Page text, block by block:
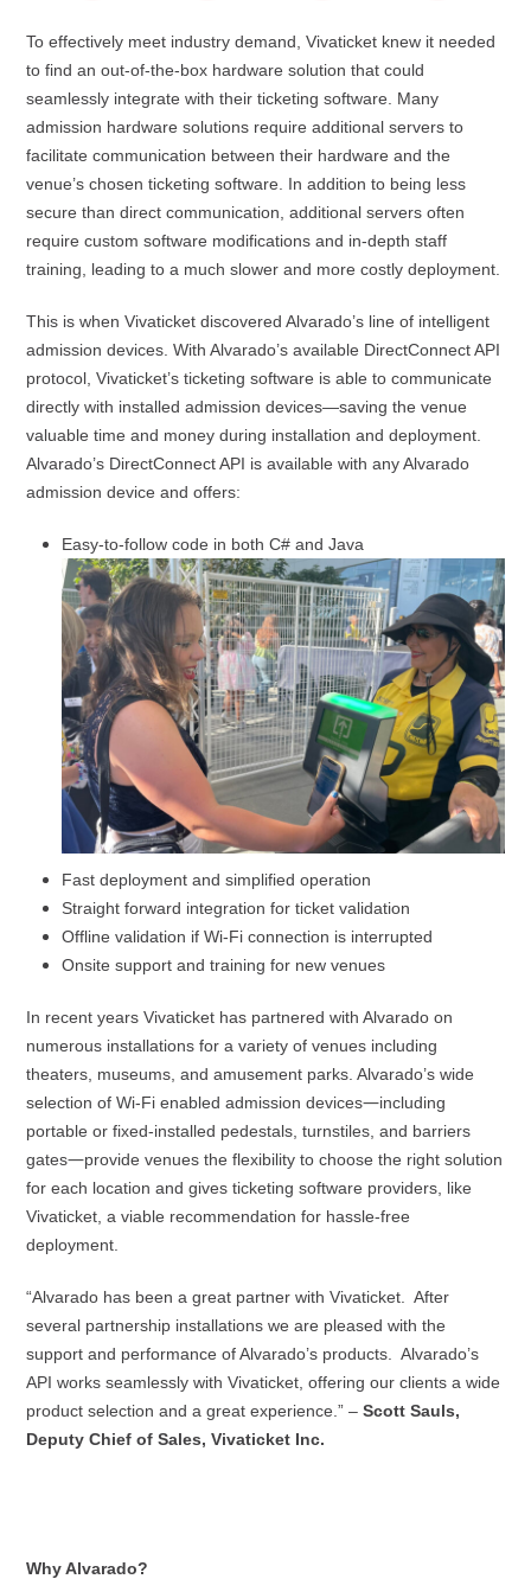
To effectively meet industry demand, Vivaticket knew it needed
to find an out-of-the-box hardware solution that could
seamlessly integrate with their ticketing software. Many
admission hardware solutions require additional servers to
facilitate communication between their hardware and the
venue’s chosen ticketing software. In addition to being less
secure than direct communication, additional servers often
require custom software modifications and in-depth staff
training, leading to a much slower and more costly deployment.
This is when Vivaticket discovered Alvarado’s line of intelligent
admission devices. With Alvarado’s available DirectConnect API
protocol, Vivaticket’s ticketing software is able to communicate
directly with installed admission devices—saving the venue
valuable time and money during installation and deployment.
Alvarado’s DirectConnect API is available with any Alvarado
admission device and offers:
Easy-to-follow code in both C# and Java
Fast deployment and simplified operation
Straight forward integration for ticket validation
Offline validation if Wi-Fi connection is interrupted
Onsite support and training for new venues
In recent years Vivaticket has partnered with Alvarado on
numerous installations for a variety of venues including
theaters, museums, and amusement parks. Alvarado’s wide
selection of Wi-Fi enabled admission devices—including
portable or fixed-installed pedestals, turnstiles, and barriers
gates—provide venues the flexibility to choose the right solution
for each location and gives ticketing software providers, like
Vivaticket, a viable recommendation for hassle-free
deployment.
“Alvarado has been a great partner with Vivaticket. After
several partnership installations we are pleased with the
support and performance of Alvarado’s products. Alvarado’s
API works seamlessly with Vivaticket, offering our clients a wide
product selection and a great experience.” –Scott Sauls,
Deputy Chief of Sales, Vivaticket Inc.
Why Alvarado?